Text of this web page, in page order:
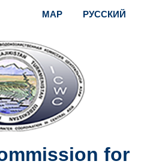
MAP РУССКИЙ
for